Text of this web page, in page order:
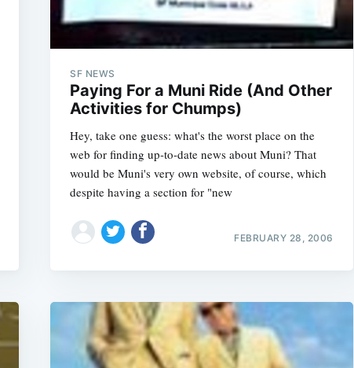
SF NEWS
Paying For a Muni Ride (And Other
Activities for Chumps)
Hey, take one guess: what's the worst place on the
web for finding up-to-date news about Muni? That
would be Muni's very own website, of course, which
despite having a section for "new
FEBRUARY 28, 2006